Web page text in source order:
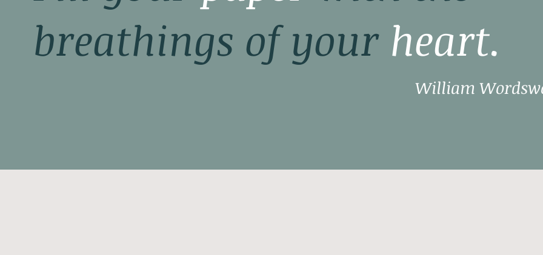
breathings of your heart.
William